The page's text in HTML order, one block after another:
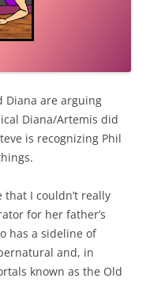
Diana are arguing
Diana/Artemis did
is recognizing Phil
I couldn’t really
for her father’s
has a sideline of
and, in
known as the Old